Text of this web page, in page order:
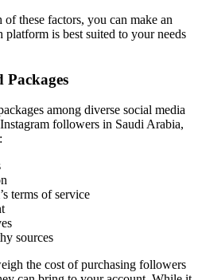
these factors, you can make an
is best suited to your needs
among diverse social media
followers in Saudi Arabia,
terms of service
sources
the cost of purchasing followers